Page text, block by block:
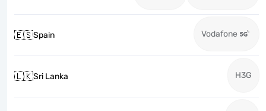
🇪🇸Spain Vodafone
🇱🇰Sri Lanka H3G